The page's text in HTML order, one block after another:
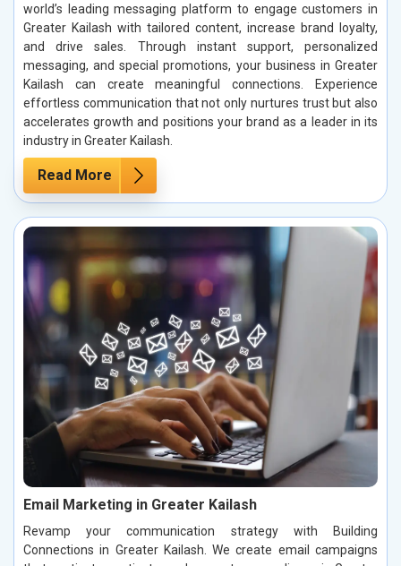
world’s leading messaging platform to engage customers in
Greater Kailash with tailored content, increase brand loyalty,
and drive sales. Through instant support, personalized
messaging, and special promotions, your business in Greater
Kailash can create meaningful connections. Experience
effortless communication that not only nurtures trust but also
accelerates growth and positions your brand as a leader in its
industry in Greater Kailash.
Read More
Email Marketing in Greater Kailash
Revamp your communication strategy with Building
Connections in Greater Kailash. We create email campaigns